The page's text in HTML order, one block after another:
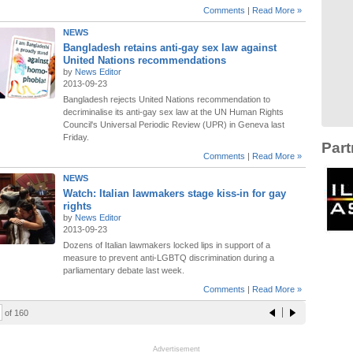
Comments | Read More »
NEWS
Bangladesh retains anti-gay sex law against
United Nations recommendations
by News Editor
2013-09-23
Bangladesh rejects United Nations recommendation to
decriminalise its anti-gay sex law at the UN Human Rights
Council's Universal Periodic Review (UPR) in Geneva last
Friday.
Comments | Read More »
NEWS
Watch: Italian lawmakers stage kiss-in for gay
rights
by News Editor
2013-09-23
Dozens of Italian lawmakers locked lips in support of a
measure to prevent anti-LGBTQ discrimination during a
parliamentary debate last week.
Comments | Read More »
of 160
Advertisement